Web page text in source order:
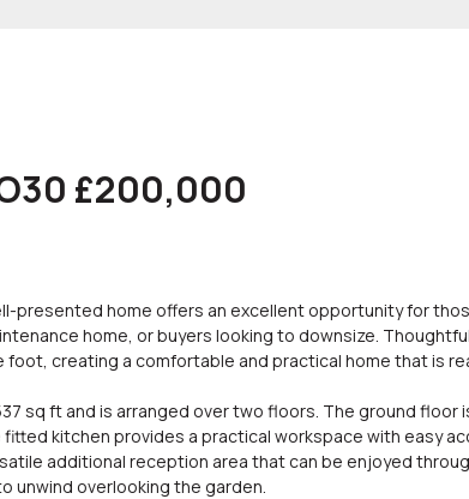
£200,000
presented home offers an excellent opportunity for
home, or buyers looking to downsize.
creating a comfortable and practical home that is
sq ft and is arranged over two floors. The ground floor
kitchen provides a practical workspace with easy
additional reception area that can be enjoyed
unwind overlooking the garden.